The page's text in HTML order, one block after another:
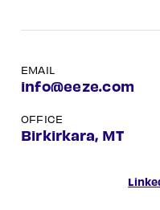
EMAIL
info@eeze.com
OFFICE
Birkirkara, MT